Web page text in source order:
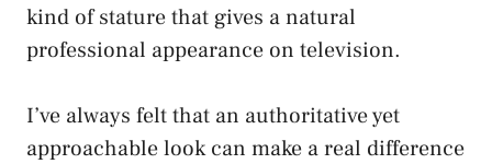
kind of stature that gives a natural
professional appearance on television.
I’ve always felt that an authoritative yet
approachable look can make a real difference